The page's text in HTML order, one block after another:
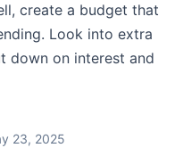
create a budget that
Look into extra
down on interest and
23, 2025